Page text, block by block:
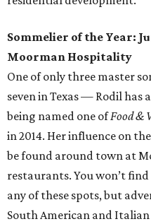
Sommelier of the Year:
Moorman Hospitality
One of only three master
seven in Texas — Rodil
being named one ofFood &
in 2014. Her influence on
be found around town at
restaurants. You won’t
any of these spots, but
South American and Italian